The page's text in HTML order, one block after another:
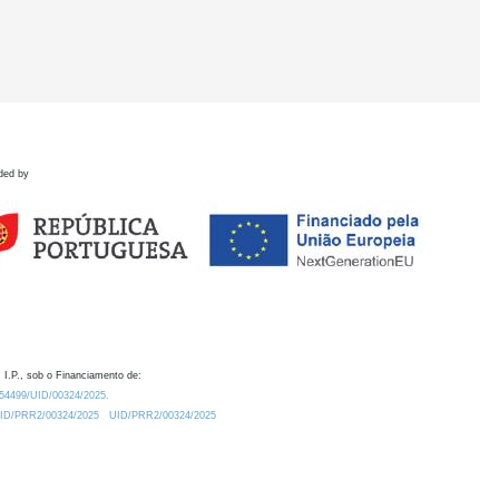
by
I.P., sob o Financiamento de:
UID/00324/2025.
PRR2/00324/2025
UID/PRR2/00324/2025